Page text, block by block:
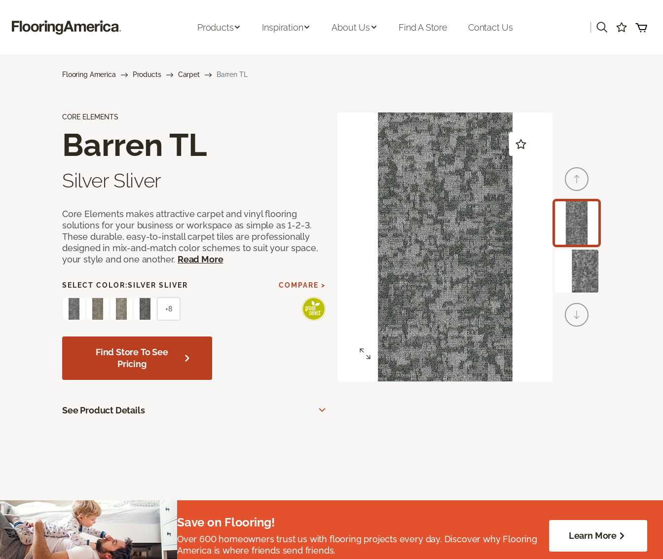
Products Inspiration About Us Find A Store Contact Us
Flooring America Products Carpet Barren TL
CORE ELEMENTS
Barren TL
Silver Sliver
Core Elements makes attractive carpet and vinyl flooring
solutions for your business or workspace as simple as 1-2-3.
These durable, easy-to-install carpet tiles are professionally
designed in mix-and-match color schemes to suit your space,
your style and one another. Read More
SELECT COLOR:SILVER SLIVER COMPARE >
+8
Find Store To See
Pricing
See Product Details
Save on Flooring!
Over 600 homeowners trust us with flooring projects every day. Discover why Flooring
America is where friends send friends.
Learn More